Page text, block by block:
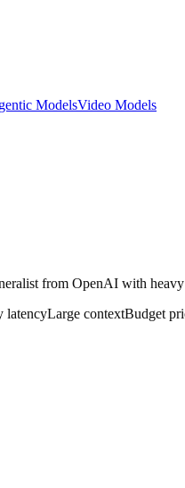
ModelsVideo Models
from OpenAI with
latencyLarge contextBudget